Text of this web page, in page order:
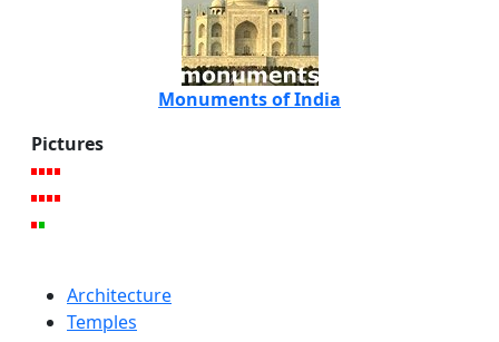
Monuments of India
Pictures
Architecture
Temples